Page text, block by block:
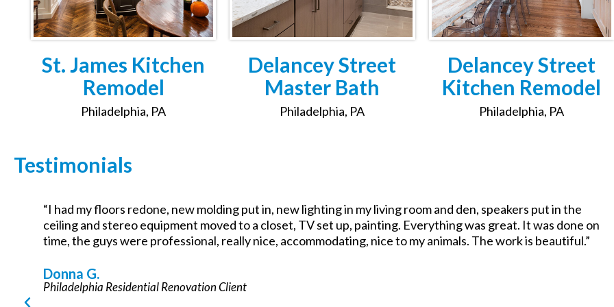
St. James Kitchen
Remodel
Philadelphia, PA
Delancey Street
Master Bath
Philadelphia, PA
Delancey Street
Kitchen Remodel
Philadelphia, PA
Testimonials
“I had my floors redone, new molding put in, new lighting in my living room and den, speakers put in the
ceiling and stereo equipment moved to a closet, TV set up, painting. Everything was great. It was done on
time, the guys were professional, really nice, accommodating, nice to my animals. The work is beautiful.”
Donna G.
Philadelphia Residential Renovation Client